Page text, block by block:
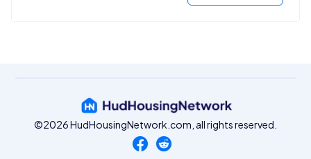
©2026 HudHousingNetwork.com, all rights reserved.